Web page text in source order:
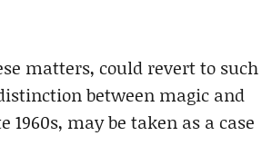
matters, could revert to such
between magic and
may be taken as a case